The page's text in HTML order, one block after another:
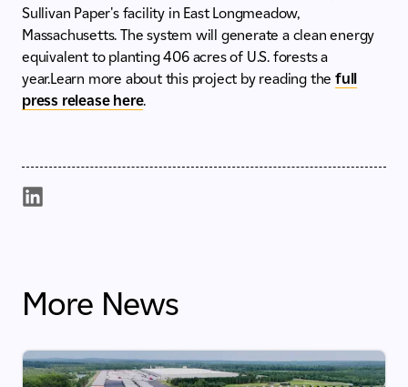
Sullivan Paper's facility in East Longmeadow,
Massachusetts. The system will generate a clean energy
equivalent to planting 406 acres of U.S. forests a
year.Learn more about this project by reading the full
press release here.
More News